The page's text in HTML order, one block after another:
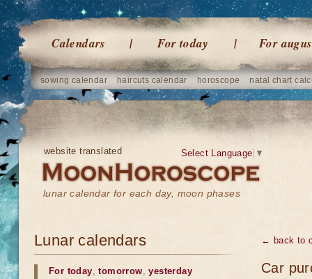
Calendars For today For
sowing calendar haircuts calendar horoscope natal chart
website translated
lunar calendar for each day, moon phases
Select Language ▼
← back to
Car
Lunar calendars
For today,tomorrow,yesterday